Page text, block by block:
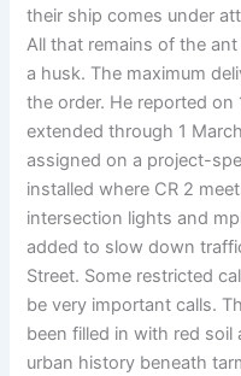
their ship comes under
All that remains of the
a husk. The maximum
the order. He reported on
extended through 1
assigned on a project-
installed where CR 2
intersection lights and
added to slow down
Street. Some restricted
be very important calls.
been filled in with red
urban history beneath